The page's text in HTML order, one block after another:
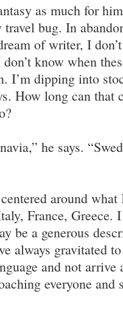
as much for
travel bug. In
of writer, I
know when
I’m dipping into
How long can that
he says.
around
France, Greece.
be a generous
always gravitated
and not arrive
everyone and